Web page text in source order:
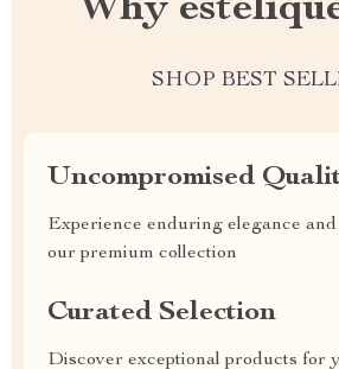
Why
SHOP BEST
Uncompromised
Experience enduring elegance
our premium collection
Curated Selection
Discover exceptional products for